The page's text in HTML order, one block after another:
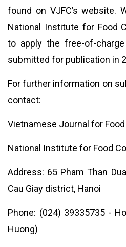
found on VJFC’s website.
National Institute for Food
to apply the free-of-
submitted for publication in
For further information on
contact:
Vietnamese Journal for Food
National Institute for Food
Address: 65 Pham Than
Cau Giay district, Hanoi
Phone: (024) 39335735 -
Huong)